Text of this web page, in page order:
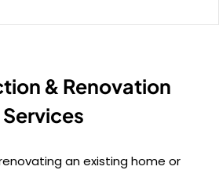
& Renovation
Services
an existing home or